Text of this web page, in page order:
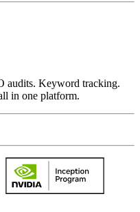
audits. Keyword tracking.
in one platform.